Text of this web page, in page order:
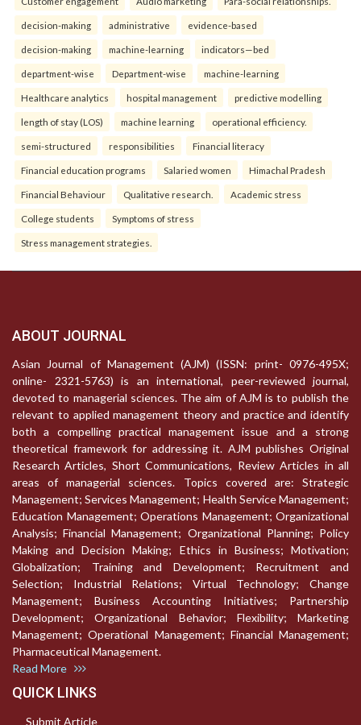
decision-making administrative evidence-based
decision-making machine-learning indicators—bed
department-wise Department-wise machine-learning
Healthcare analytics hospital management predictive modelling
length of stay (LOS) machine learning operational efficiency.
semi-structured responsibilities Financial literacy
Financial education programs Salaried women Himachal Pradesh
Financial Behaviour Qualitative research. Academic stress
College students Symptoms of stress
Stress management strategies.
ABOUT JOURNAL
Asian Journal of Management (AJM) (ISSN: print- 0976-495X;
online- 2321-5763) is an international, peer-reviewed journal,
devoted to managerial sciences. The aim of AJM is to publish the
relevant to applied management theory and practice and identify
both a compelling practical management issue and a strong
theoretical framework for addressing it. AJM publishes Original
Research Articles, Short Communications, Review Articles in all
areas of managerial sciences. Topics covered are: Strategic
Management; Services Management; Health Service Management;
Education Management; Operations Management; Organizational
Analysis; Financial Management; Organizational Planning; Policy
Making and Decision Making; Ethics in Business; Motivation;
Globalization; Training and Development; Recruitment and
Selection; Industrial Relations; Virtual Technology; Change
Management; Business Accounting Initiatives; Partnership
Development; Organizational Behavior; Flexibility; Marketing
Management; Operational Management; Financial Management;
Pharmaceutical Management.
Read More
QUICK LINKS
Submit Article